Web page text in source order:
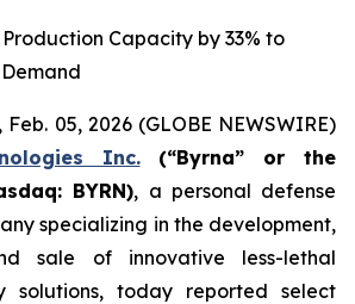
Capacity by 33% to
Feb. 05, 2026 (GLOBE NEWSWIRE)
Inc.(“Byrna” or the
BYRN), a personal defense
specializing in the development,
sale of innovative less-lethal
solutions, today reported select